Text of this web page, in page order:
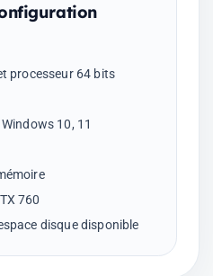
processeur 64 bits
10, 11
760